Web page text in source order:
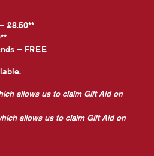
£8.50**
– FREE
allows us to claim Gift Aid on
allows us to claim Gift Aid on